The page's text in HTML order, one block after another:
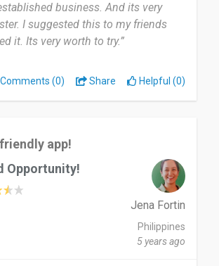
business. And its very
I suggested this to my friends
it. Its very worth to try.”
(0) Share Helpful (0)
app!
Opportunity!
Jena Fortin
Philippines
5 years ago